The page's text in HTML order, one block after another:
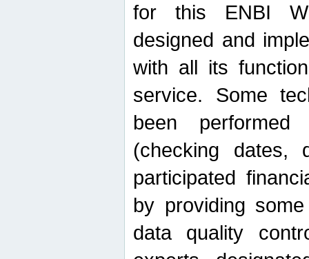
for this ENBI
designed and
with all its
service. Some
been
(checking dates,
participated
by providing
data quality